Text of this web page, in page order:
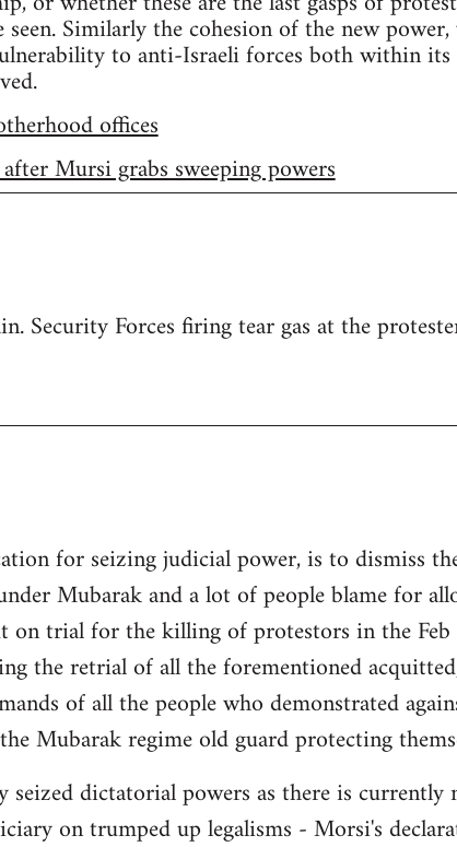
Similarly the cohesion of the new
to anti-Israeli forces both within
offices
Mursi grabs sweeping powers
Security Forces firing tear gas at the
for seizing judicial power, is to dismiss
Mubarak and a lot of people blame for
on trial for the killing of protestors in the
the retrial of all the forementioned
of all the people who demonstrated
Mubarak regime old guard protecting
seized dictatorial powers as there is currently
on trumped up legalisms - Morsi's